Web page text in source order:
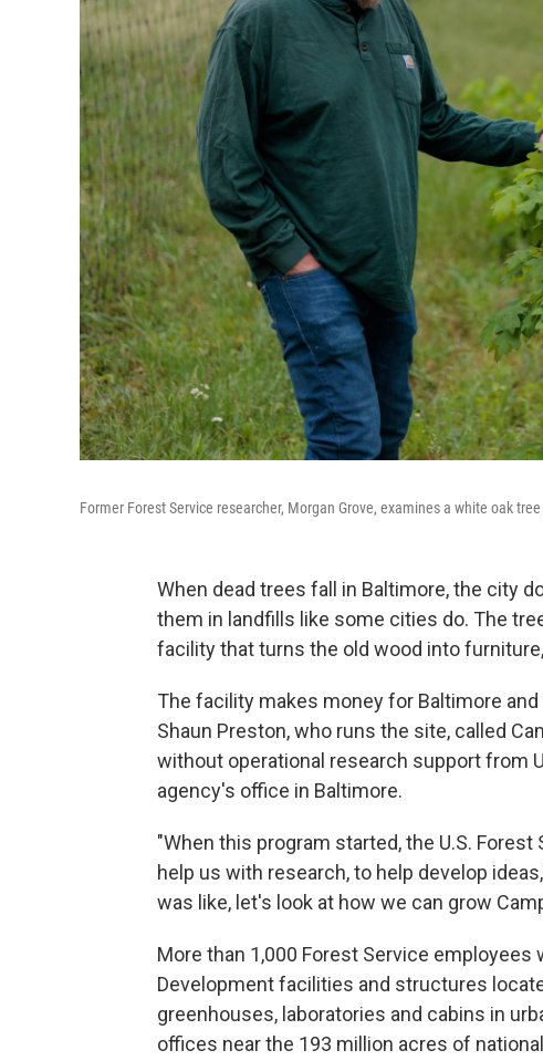
Former Forest Service researcher, Morgan Grove, examines a white oak
When dead trees fall in Baltimore, the city
them in landfills like some cities do. The
facility that turns the old wood into
The facility makes money for Baltimore
Shaun Preston, who runs the site, called
without operational research support from
agency's office in Baltimore.
"When this program started, the U.S.
help us with research, to help develop
was like, let's look at how we can grow
More than 1,000 Forest Service employees
Development facilities and structures
greenhouses, laboratories and cabins in
offices near the 193 million acres of